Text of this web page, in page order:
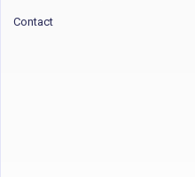
Contact